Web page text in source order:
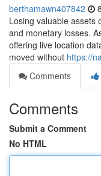
berthamawn407842
Losing valuable assets
and monetary losses.
offering live location
moved without https://
Comments
Comments
Submit a Comment
No HTML